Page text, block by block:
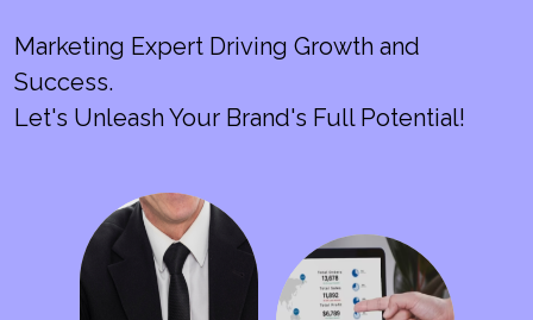
Marketing Expert Driving Growth and
Success.
Let's Unleash Your Brand's Full Potential!